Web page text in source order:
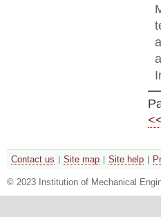
Contact us Site map Site help
© 2023 Institution of Mechanical